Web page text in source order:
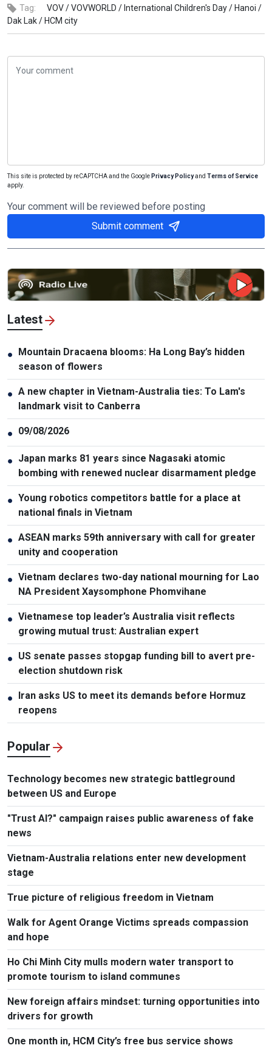
Tag: VOV /VOVWORLD / International Children's Day / Hanoi /
Dak Lak / HCM city
This site is protected by reCAPTCHA and the Google Privacy Policyand Terms of Service
apply.
Your comment will be reviewed before posting
Submit comment
Latest
●
Mountain Dracaena blooms: Ha Long Bay’s hidden
season of flowers
● A new chapter in Vietnam-Australia ties: To Lam's
landmark visit to Canberra
● 09/08/2026
● Japan marks 81 years since Nagasaki atomic
bombing with renewed nuclear disarmament pledge
● Young robotics competitors battle for a place at
national finals in Vietnam
● ASEAN marks 59th anniversary with call for greater
unity and cooperation
● Vietnam declares two-day national mourning for Lao
NA President Xaysomphone Phomvihane
● Vietnamese top leader’s Australia visit reflects
growing mutual trust: Australian expert
● US senate passes stopgap funding bill to avert pre-
election shutdown risk
●
Iran asks US to meet its demands before Hormuz
reopens
Popular
Technology becomes new strategic battleground
between US and Europe
"Trust AI?" campaign raises public awareness of fake
news
Vietnam-Australia relations enter new development
stage
True picture of religious freedom in Vietnam
Walk for Agent Orange Victims spreads compassion
and hope
Ho Chi Minh City mulls modern water transport to
promote tourism to island communes
New foreign affairs mindset: turning opportunities into
drivers for growth
One month in, HCM City’s free bus service shows